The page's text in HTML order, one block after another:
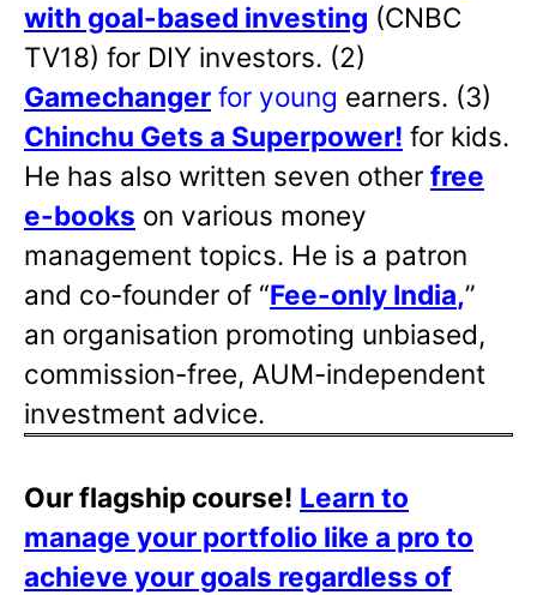
with goal-based investing (CNBC
TV18) for DIY investors. (2)
Gamechanger for young earners. (3)
Chinchu Gets a Superpower! for kids.
He has also written seven other free
e-books on various money
management topics. He is a patron
and co-founder of “Fee-only India,”
an organisation promoting unbiased,
commission-free, AUM-independent
investment advice.
Our flagship course! Learn to
manage your portfolio like a pro to
achieve your goals regardless of